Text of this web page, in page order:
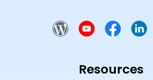
Resources